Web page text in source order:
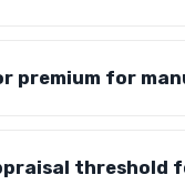
premium for
threshold